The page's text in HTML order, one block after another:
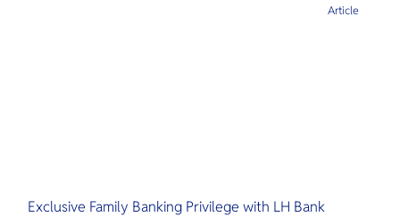
Exclusive Family Banking Privilege with LH Bank
Article